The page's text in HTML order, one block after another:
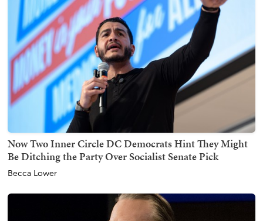
Now Two Inner Circle DC Democrats Hint They Might
Be Ditching the Party Over Socialist Senate Pick
Becca Lower